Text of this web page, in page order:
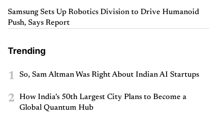
Samsung Sets Up Robotics Division to Drive Humanoid
Push, Says Report
Trending
1 So, Sam Altman Was Right About Indian AI Startups
2
How India’s 50th Largest City Plans to Become a
Global Quantum Hub